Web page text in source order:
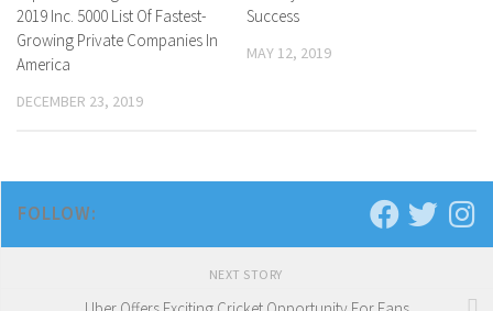
2019 Inc. 5000 List Of Fastest-
Growing Private Companies In
America
DECEMBER 23, 2019
Success
MAY 12, 2019
FOLLOW:
NEXT STORY